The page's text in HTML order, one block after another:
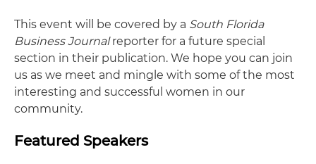
This event will be covered by a South Florida
Business Journalreporter for a future special
section in their publication. We hope you can join
us as we meet and mingle with some of the most
interesting and successful women in our
community.
Featured Speakers